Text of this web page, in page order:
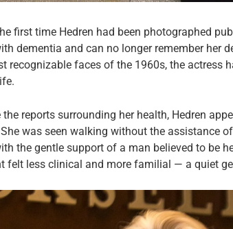
first time Hedren had been photographed
dementia and can no longer remember her
recognizable faces of the 1960s, the actress
the reports surrounding her health, Hedren
was seen walking without the assistance
the gentle support of a man believed to be
felt less clinical and more familial — a quiet